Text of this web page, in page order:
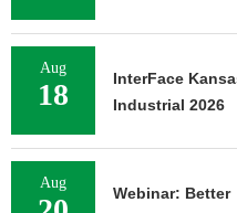
Aug
18
InterFace
Industrial 2026
Aug
Webinar: Better